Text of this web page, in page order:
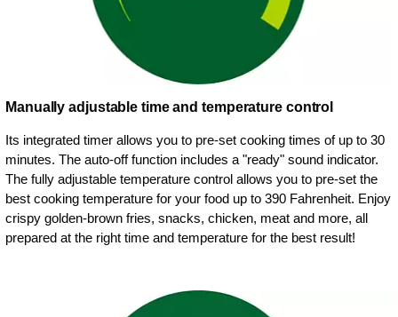
Manually adjustable time and temperature control
Its integrated timer allows you to pre-set cooking times of up to 30
minutes. The auto-off function includes a "ready" sound indicator.
The fully adjustable temperature control allows you to pre-set the
best cooking temperature for your food up to 390 Fahrenheit. Enjoy
crispy golden-brown fries, snacks, chicken, meat and more, all
prepared at the right time and temperature for the best result!